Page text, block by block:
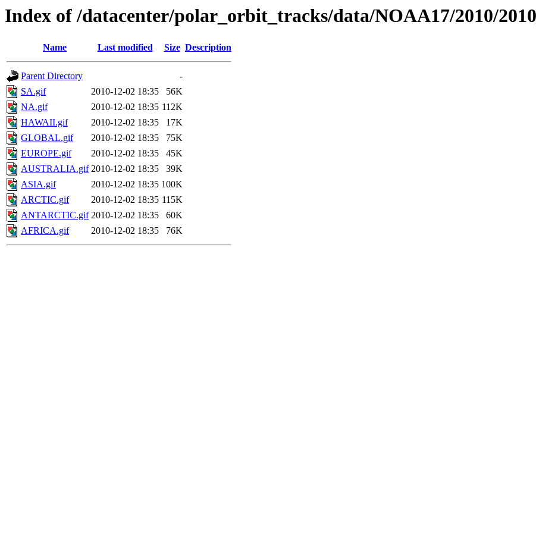
Index of /datacenter/polar_orbit_tracks/data/NOAA17/2010/
Name Last modified Size Description
Parent Directory
-
SA.gif
2010-12-02 18:35
56K
NA.gif
2010-12-02 18:35 112K
HAWAII.gif
2010-12-02 18:35
17K
GLOBAL.gif
2010-12-02 18:35
75K
EUROPE.gif
2010-12-02 18:35
45K
AUSTRALIA.gif 2010-12-02 18:35
39K
ASIA.gif
2010-12-02 18:35 100K
ARCTIC.gif
2010-12-02 18:35 115K
ANTARCTIC.gif 2010-12-02 18:35
60K
AFRICA.gif
2010-12-02 18:35 76K